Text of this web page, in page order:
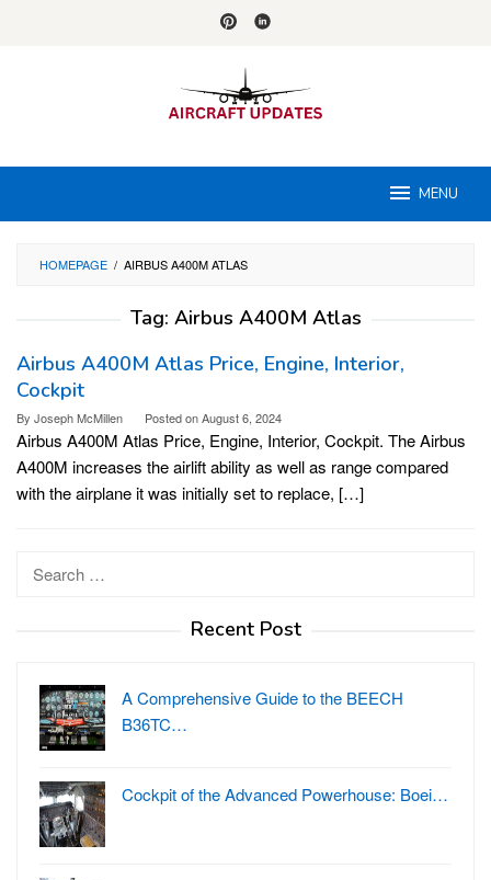
MENU
HOMEPAGE / AIRBUS A400M ATLAS
Tag: Airbus A400M Atlas
Airbus A400M Atlas Price, Engine, Interior,
Cockpit
By Joseph McMillen Posted onAugust 6, 2024
Airbus A400M Atlas Price, Engine, Interior, Cockpit. The Airbus
A400M increases the airlift ability as well as range compared
with the airplane it was initially set to replace, […]
Recent Post
A Comprehensive Guide to the BEECH
B36TC…
Cockpit of the Advanced Powerhouse: Boei…